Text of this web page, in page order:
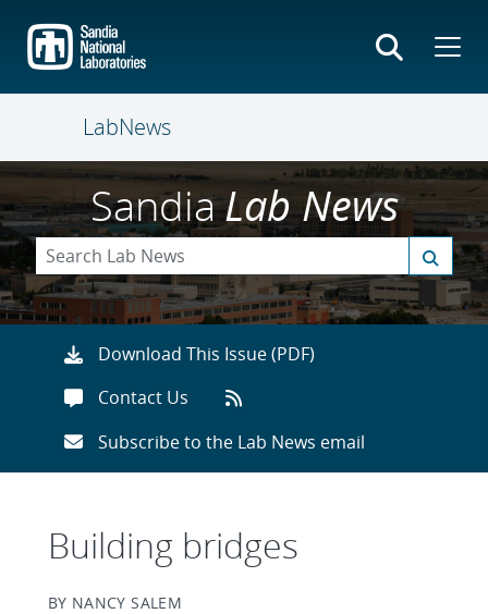
main
content
LabNews
SandiaLab News
Download This Issue (PDF)
Contact Us
Subscribe to the Lab News email
Building bridges
BY NANCY SALEM